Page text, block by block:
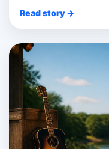
Read story →